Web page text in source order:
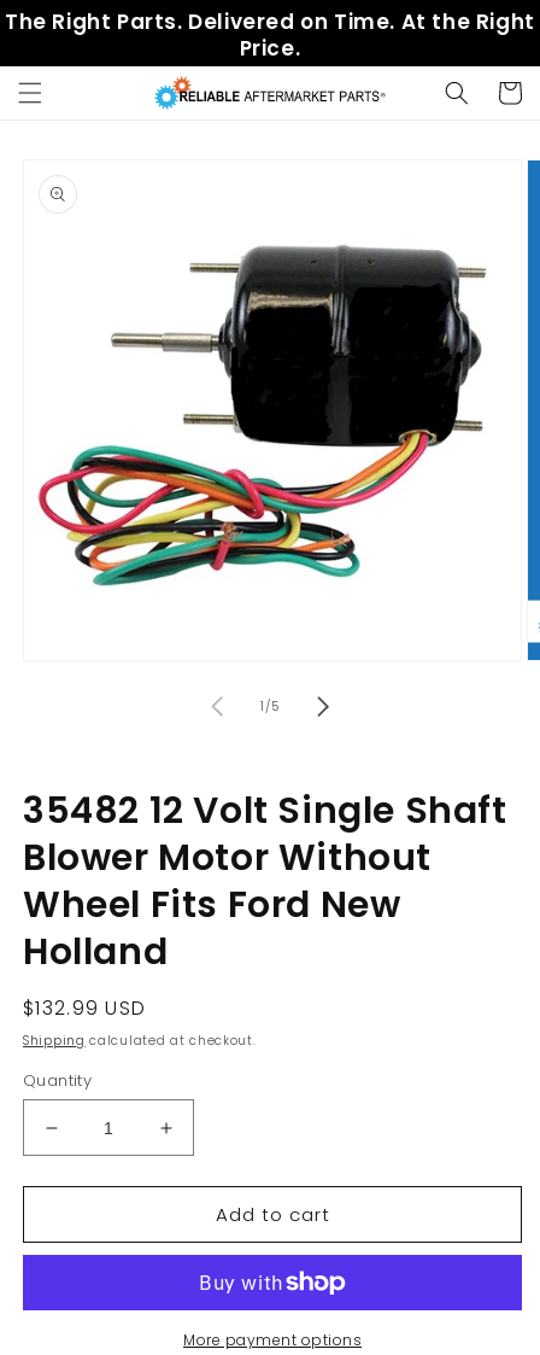
Skip to
content
The Right Parts. Delivered on Time. At the Right
Price.
Cart
product
information
1 /of
5
35482 12 Volt Single Shaft
Blower Motor Without
Wheel Fits Ford New
Holland
Regular
price
$132.99 USD
Shipping calculated at checkout.
Quantity
Decrease
quantity
for
12
Shaft
Increase
quantity
for
35482
12
Single
Shaft
Blower
Add to cart
More payment options